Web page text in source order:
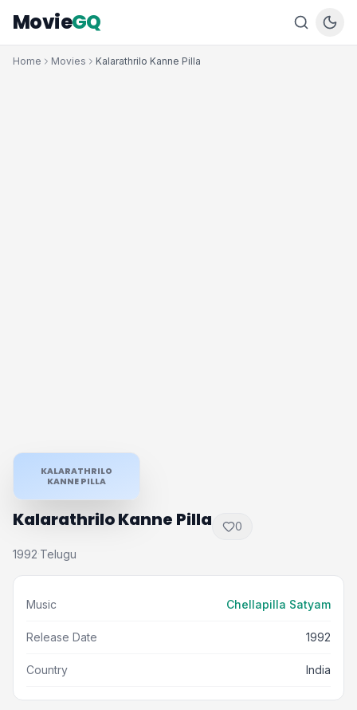
MovieGQ
Home Movies Kalarathrilo Kanne Pilla
KALARATHRILO
KANNE PILLA
Kalarathrilo Kanne Pilla 0
1992·Telugu
Music Chellapilla Satyam
Release Date 1992
Country India